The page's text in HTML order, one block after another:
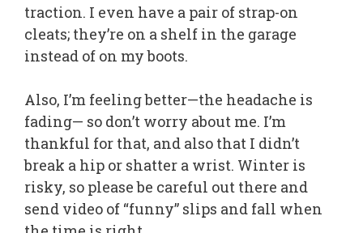
traction. I even have a pair of strap-on
cleats; they’re on a shelf in the garage
instead of on my boots.
Also, I’m feeling better—the headache is
fading— so don’t worry about me. I’m
thankful for that, and also that I didn’t
break a hip or shatter a wrist. Winter is
risky, so please be careful out there and
send video of “funny” slips and fall when